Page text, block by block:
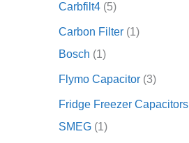
Carbfilt4 5
Carbon Filter 1
Bosch
1
Flymo Capacitor 3
Fridge Freezer Capacitors
SMEG 1